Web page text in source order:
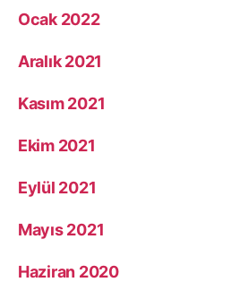
Ocak 2022
Aralık 2021
Kasım 2021
Ekim 2021
Eylül 2021
Mayıs 2021
Haziran 2020